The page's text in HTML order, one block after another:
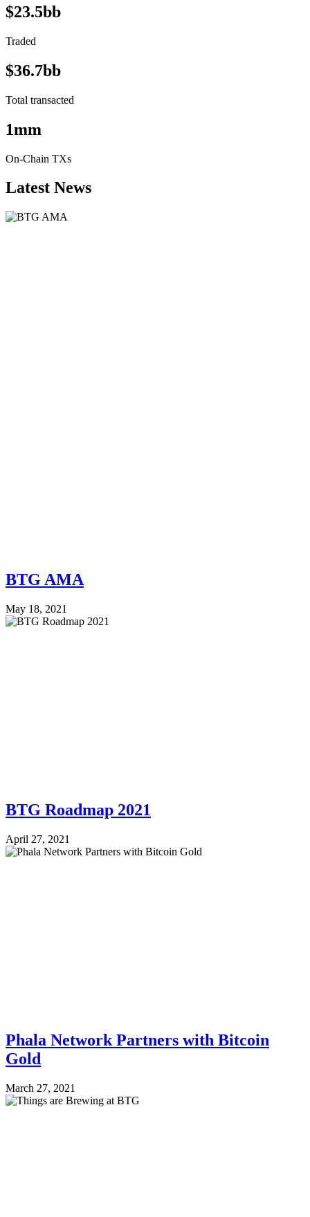
$23.5bb
Traded
$36.7bb
Total transacted
1mm
On-Chain TXs
Latest News
BTG AMA
May 18, 2021
BTG Roadmap 2021
April 27, 2021
Phala Network Partners with Bitcoin
Gold
March 27, 2021